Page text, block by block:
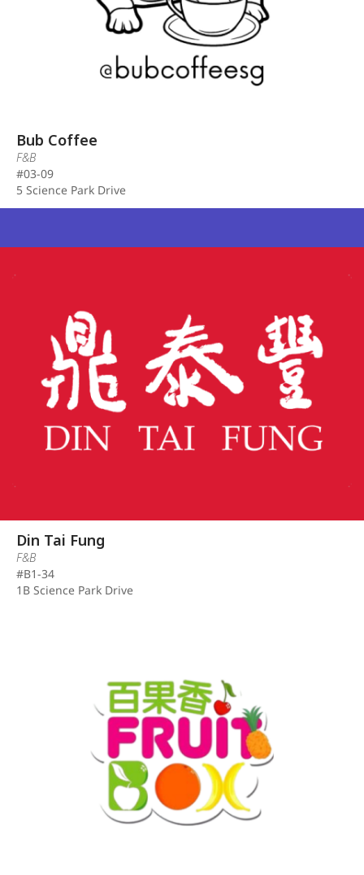
Bub Coffee
F&B
#03-09
5 Science Park Drive
Din Tai Fung
F&B
#B1-34
1B Science Park Drive